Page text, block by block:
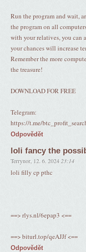
Run the program and wait,
the program on all
with your relatives, you can
your chances will increase
Remember the more
the treasure!
DOWNLOAD FOR FREE
Telegram:
https://t.me/
Odpovědět
loli fancy the
Terrynor 12. 6. 2024 23:14
loli filly cp pthc
==> rlys.nl/6epap3 <==
==> biturl.top/qeAJJf <==
Odpovědět